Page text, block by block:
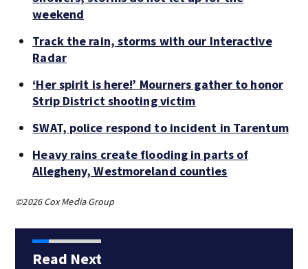
weekend
Track the rain, storms with our Interactive
Radar
‘Her spirit is here!’ Mourners gather to honor
Strip District shooting victim
SWAT, police respond to incident in Tarentum
Heavy rains create flooding in parts of
Allegheny, Westmoreland counties
©2026 Cox Media Group
Read Next